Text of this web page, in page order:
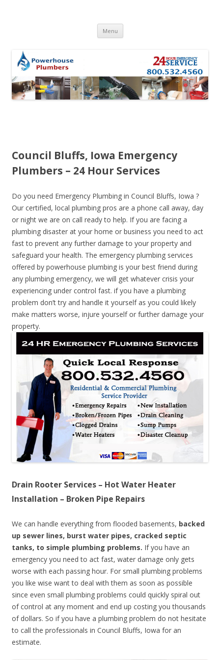
Menu Skip to content
Council Bluffs, Iowa Emergency
Plumbers – 24 Hour Services
Do you need Emergency Plumbing in Council Bluffs, Iowa ?
Our certified, local plumbing pros are a phone call away, day
or night we are on call ready to help. If you are facing a
plumbing disaster at your home or business you need to act
fast to prevent any further damage to your property and
safeguard your health. The emergency plumbing services
offered by powerhouse plumbing is your best friend during
any plumbing emergency, we will get whatever crisis your
experiencing under control fast. if you have a plumbing
problem don’t try and handle it yourself as you could likely
make matters worse, injure yourself or further damage your
property.
Drain Rooter Services – Hot Water Heater
Installation – Broken Pipe Repairs
We can handle everything from flooded basements, backed
up sewer lines, burst water pipes, cracked septic
tanks, to simple plumbing problems. If you have an
emergency you need to act fast, water damage only gets
worse with each passing hour. For small plumbing problems
you like wise want to deal with them as soon as possible
since even small plumbing problems could quickly spiral out
of control at any moment and end up costing you thousands
of dollars. So if you have a plumbing problem do not hesitate
to call the professionals in Council Bluffs, Iowa for an
estimate.